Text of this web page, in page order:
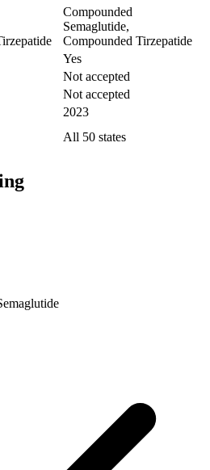
Compounded
Semaglutide,
Compounded Tirzepatide
Yes
Not accepted
Not accepted
2023
All 50 states